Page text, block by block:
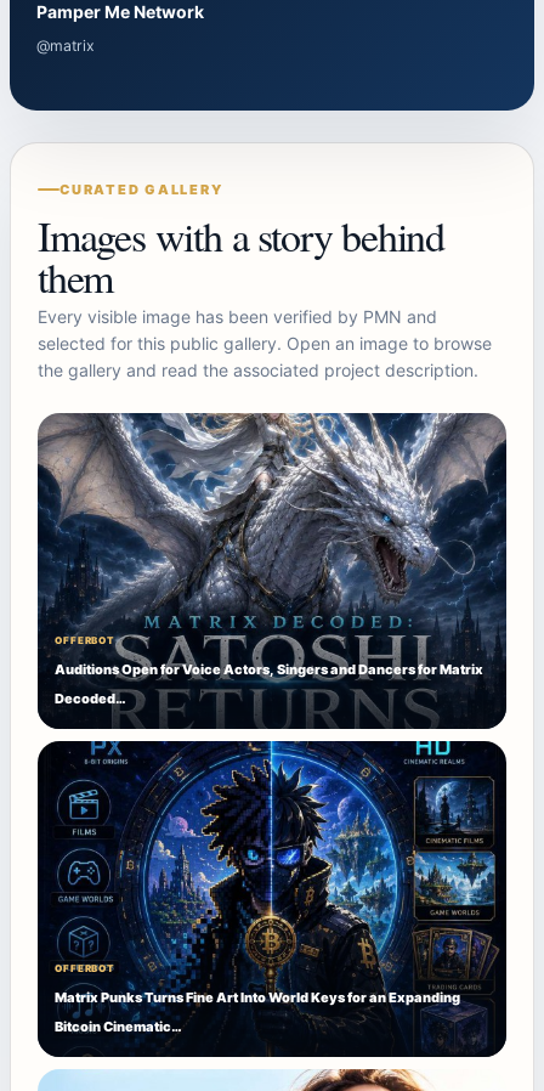
Pamper Me Network
@matrix
CURATED GALLERY
Images with a story behind
them
Every visible image has been verified by PMN and
selected for this public gallery. Open an image to browse
the gallery and read the associated project description.
OFFERBOT
Auditions Open for Voice Actors, Singers and Dancers for Matrix
Decoded…
OFFERBOT
Matrix Punks Turns Fine Art Into World Keys for an Expanding
Bitcoin Cinematic…